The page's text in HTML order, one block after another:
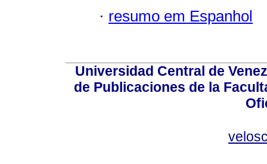
· resumo em Espanhol
Universidad Central de
de Publicaciones de la